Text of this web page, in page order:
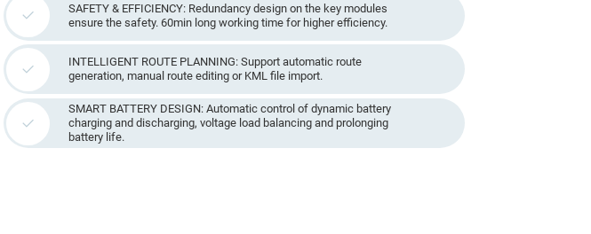
SAFETY & EFFICIENCY: Redundancy design on the key modules
ensure the safety. 60min long working time for higher efficiency.
INTELLIGENT ROUTE PLANNING: Support automatic route
generation, manual route editing or KML file import.
SMART BATTERY DESIGN: Automatic control of dynamic battery
charging and discharging, voltage load balancing and prolonging
battery life.